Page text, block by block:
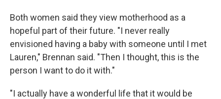
Both women said they view motherhood as a
hopeful part of their future. "I never really
envisioned having a baby with someone until I met
Lauren," Brennan said. "Then I thought, this is the
person I want to do it with."
"I actually have a wonderful life that it would be